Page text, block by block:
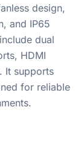
design,
and IP65
dual
HDMI
It supports
for reliable